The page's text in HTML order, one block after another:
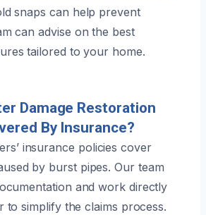
snaps can help prevent
can advise on the best
tailored to your home.
Damage Restoration
By Insurance?
insurance policies cover
by burst pipes. Our team
and work directly
to simplify the claims process.